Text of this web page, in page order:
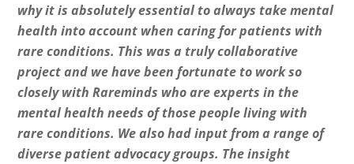
why it is absolutely essential to always take mental
health into account when caring for patients with
rare conditions. This was a truly collaborative
project and we have been fortunate to work so
closely with Rareminds who are experts in the
mental health needs of those people living with
rare conditions. We also had input from a range of
diverse patient advocacy groups. The insight